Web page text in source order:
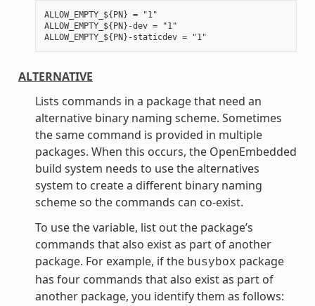
ALLOW_EMPTY_${PN} = "1"
ALLOW_EMPTY_${PN}-dev = "1"
ALTERNATIVE
Lists commands in a package that need an
alternative binary naming scheme. Sometimes
the same command is provided in multiple
packages. When this occurs, the OpenEmbedded
build system needs to use the alternatives
system to create a different binary naming
scheme so the commands can co-exist.
To use the variable, list out the package’s
commands that also exist as part of another
package. For example, if the busybox package
has four commands that also exist as part of
another package, you identify them as follows: